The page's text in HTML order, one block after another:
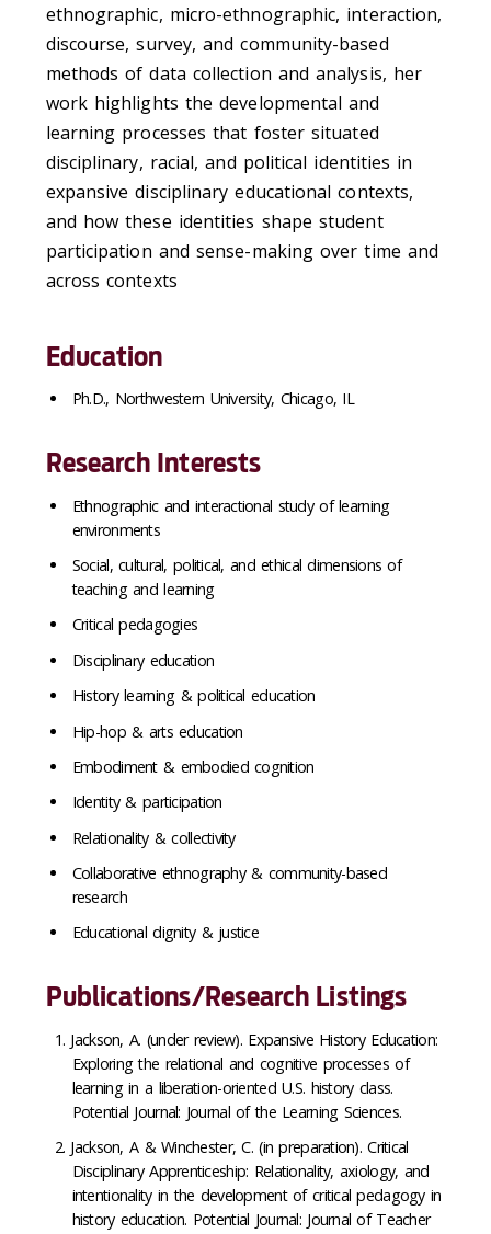
ethnographic, micro-ethnographic, interaction,
discourse, survey, and community-based
methods of data collection and analysis, her
work highlights the developmental and
learning processes that foster situated
disciplinary, racial, and political identities in
expansive disciplinary educational contexts,
and how these identities shape student
participation and sense-making over time and
across contexts
Education
Ph.D., Northwestern University, Chicago, IL
Research Interests
Ethnographic and interactional study of learning
environments
Social, cultural, political, and ethical dimensions of
teaching and learning
Critical pedagogies
Disciplinary education
History learning & political education
Hip-hop & arts education
Embodiment & embodied cognition
Identity & participation
Relationality & collectivity
Collaborative ethnography & community-based
research
Educational dignity & justice
Publications/Research Listings
Jackson, A. (under review). Expansive History Education:
Exploring the relational and cognitive processes of
learning in a liberation-oriented U.S. history class.
Potential Journal: Journal of the Learning Sciences.
Jackson, A & Winchester, C. (in preparation). Critical
Disciplinary Apprenticeship: Relationality, axiology, and
intentionality in the development of critical pedagogy in
history education. Potential Journal: Journal of Teacher